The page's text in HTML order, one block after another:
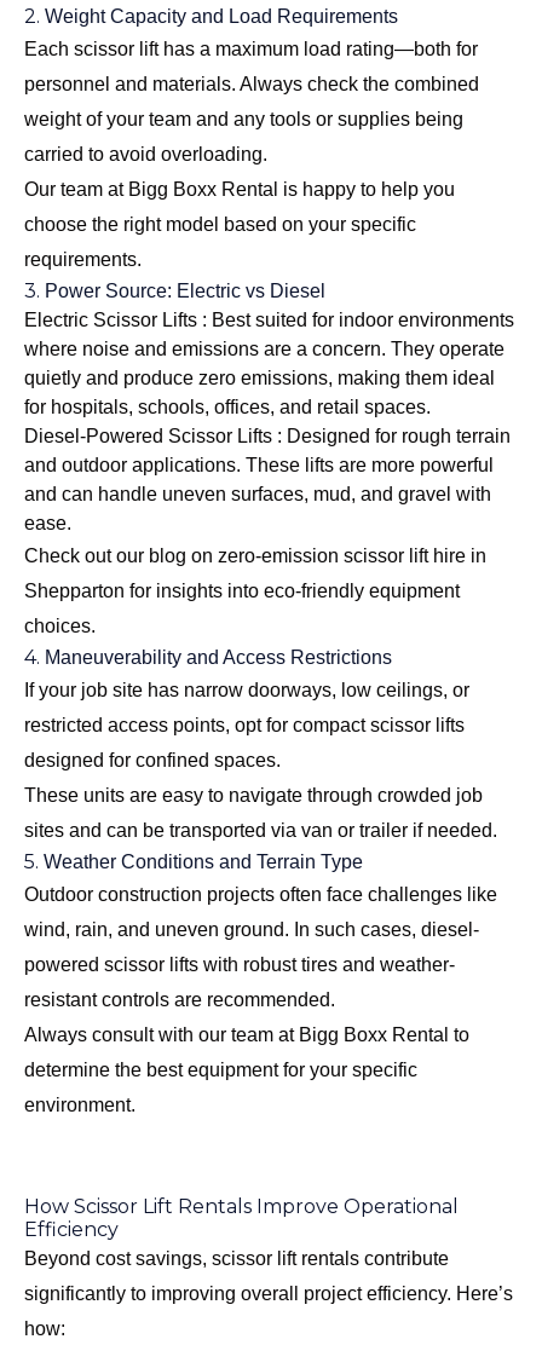
2. Weight Capacity and Load Requirements
Each scissor lift has a maximum load rating—both for
personnel and materials. Always check the combined
weight of your team and any tools or supplies being
carried to avoid overloading.
Our team at Bigg Boxx Rental is happy to help you
choose the right model based on your specific
requirements.
3. Power Source: Electric vs Diesel
Electric Scissor Lifts : Best suited for indoor environments
where noise and emissions are a concern. They operate
quietly and produce zero emissions, making them ideal
for hospitals, schools, offices, and retail spaces.
Diesel-Powered Scissor Lifts : Designed for rough terrain
and outdoor applications. These lifts are more powerful
and can handle uneven surfaces, mud, and gravel with
ease.
Check out our blog on zero-emission scissor lift hire in
Shepparton for insights into eco-friendly equipment
choices.
4. Maneuverability and Access Restrictions
If your job site has narrow doorways, low ceilings, or
restricted access points, opt for compact scissor lifts
designed for confined spaces.
These units are easy to navigate through crowded job
sites and can be transported via van or trailer if needed.
5. Weather Conditions and Terrain Type
Outdoor construction projects often face challenges like
wind, rain, and uneven ground. In such cases, diesel-
powered scissor lifts with robust tires and weather-
resistant controls are recommended.
Always consult with our team at Bigg Boxx Rental to
determine the best equipment for your specific
environment.
How Scissor Lift Rentals Improve Operational
Efficiency
Beyond cost savings, scissor lift rentals contribute
significantly to improving overall project efficiency. Here’s
how: